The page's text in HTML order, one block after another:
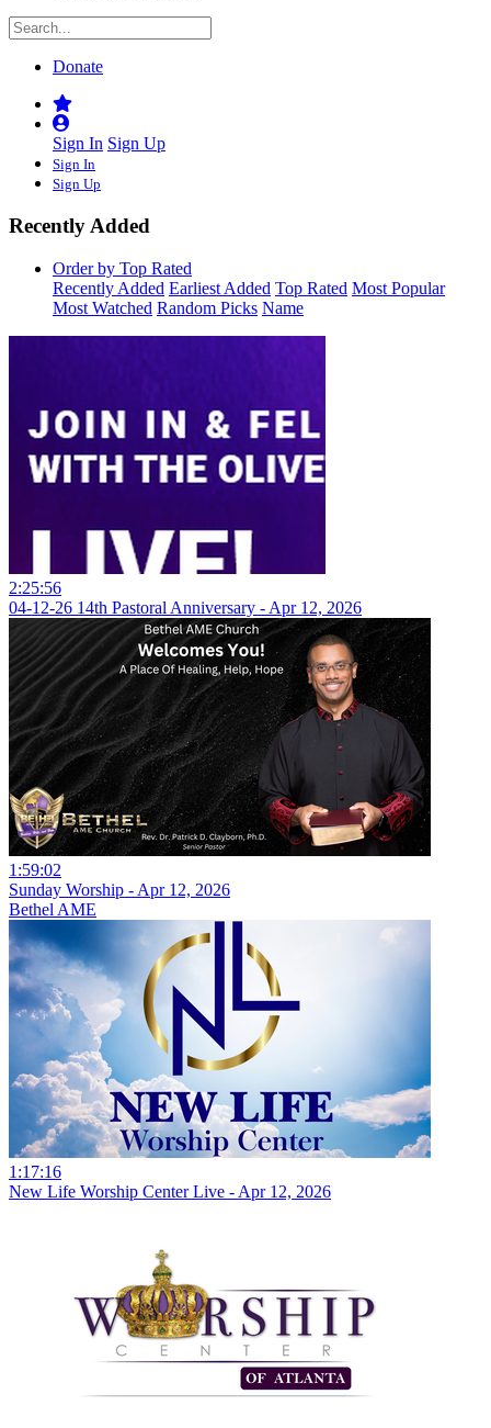
Donate
Sign In Sign Up
Sign In
Sign Up
Recently Added
Order by Top Rated
Recently Added Earliest Added Top Rated Most Popular
Most Watched Random Picks Name
2:25:56
04-12-26 14th Pastoral Anniversary - Apr 12, 2026
1:59:02
Sunday Worship - Apr 12, 2026
Bethel AME
1:17:16
New Life Worship Center Live - Apr 12, 2026